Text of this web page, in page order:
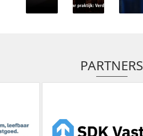
PARTNERS